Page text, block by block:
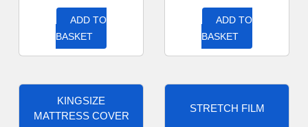
ADD TO
BASKET
ADD TO
BASKET
KINGSIZE
MATTRESS COVER
STRETCH FILM